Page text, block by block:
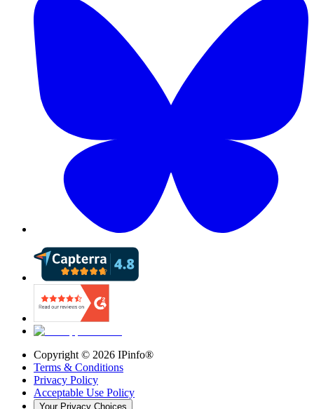
Copyright © 2026 IPinfo®
Terms & Conditions
Privacy Policy
Acceptable Use Policy
Your Privacy Choices